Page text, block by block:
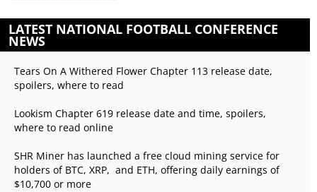
LATEST NATIONAL FOOTBALL CONFERENCE
NEWS
Tears On A Withered Flower Chapter 113 release date,
spoilers, where to read
Lookism Chapter 619 release date and time, spoilers,
where to read online
SHR Miner has launched a free cloud mining service for
holders of BTC, XRP, and ETH, offering daily earnings of
$10,700 or more